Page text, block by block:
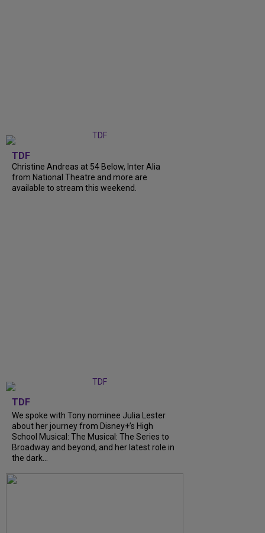
TDF
Christine Andreas at 54 Below, Inter Alia
from National Theatre and more are
available to stream this weekend.
TDF
We spoke with Tony nominee Julia Lester
about her journey from Disney+’s High
School Musical: The Musical: The Series to
Broadway and beyond, and her latest role in
the dark...